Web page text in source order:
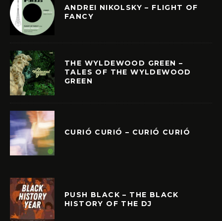
ANDREI NIKOLSKY – FLIGHT OF
FANCY
THE WYLDEWOOD GREEN –
TALES OF THE WYLDEWOOD
GREEN
CURIÓ CURIÓ – CURIÓ CURIÓ
PUSH BLACK – THE BLACK
HISTORY OF THE DJ